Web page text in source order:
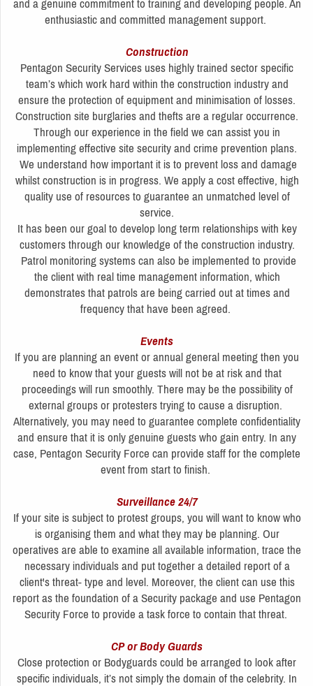
and a genuine commitment to training and developing people. An
enthusiastic and committed management support.
Construction
Pentagon Security Services uses highly trained sector specific
team’s which work hard within the construction industry and
ensure the protection of equipment and minimisation of losses.
Construction site burglaries and thefts are a regular occurrence.
Through our experience in the field we can assist you in
implementing effective site security and crime prevention plans.
We understand how important it is to prevent loss and damage
whilst construction is in progress. We apply a cost effective, high
quality use of resources to guarantee an unmatched level of
service.
It has been our goal to develop long term relationships with key
customers through our knowledge of the construction industry.
Patrol monitoring systems can also be implemented to provide
the client with real time management information, which
demonstrates that patrols are being carried out at times and
frequency that have been agreed.
Events
If you are planning an event or annual general meeting then you
need to know that your guests will not be at risk and that
proceedings will run smoothly. There may be the possibility of
external groups or protesters trying to cause a disruption.
Alternatively, you may need to guarantee complete confidentiality
and ensure that it is only genuine guests who gain entry. In any
case, Pentagon Security Force can provide staff for the complete
event from start to finish.
Surveillance 24/7
If your site is subject to protest groups, you will want to know who
is organising them and what they may be planning. Our
operatives are able to examine all available information, trace the
necessary individuals and put together a detailed report of a
client's threat- type and level. Moreover, the client can use this
report as the foundation of a Security package and use Pentagon
Security Force to provide a task force to contain that threat.
CP or Body Guards
Close protection or Bodyguards could be arranged to look after
specific individuals, it’s not simply the domain of the celebrity. In